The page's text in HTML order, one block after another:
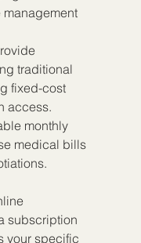
traditional
fixed-cost
access.
monthly
medical bills
subscription
your specific